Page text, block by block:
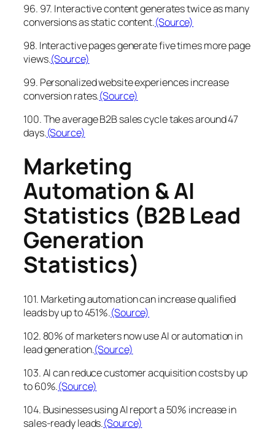
96. 97. Interactive content generates twice as many
conversions as static content.(Source)
98. Interactive pages generate five times more page
views.(Source)
99. Personalized website experiences increase
conversion rates.(Source)
100. The average B2B sales cycle takes around 47
days.(Source)
Marketing
Automation & AI
Statistics (B2B Lead
Generation
Statistics)
101. Marketing automation can increase qualified
leads by up to 451%.(Source)
102. 80% of marketers now use AI or automation in
lead generation.(Source)
103. AI can reduce customer acquisition costs by up
to 60%.(Source)
104. Businesses using AI report a 50% increase in
sales-ready leads.(Source)